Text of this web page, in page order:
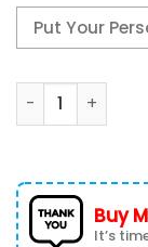
Personalized
Buy
It’s